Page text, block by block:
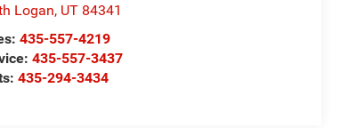
Logan, UT 84341
435-557-4219
435-557-3437
435-294-3434